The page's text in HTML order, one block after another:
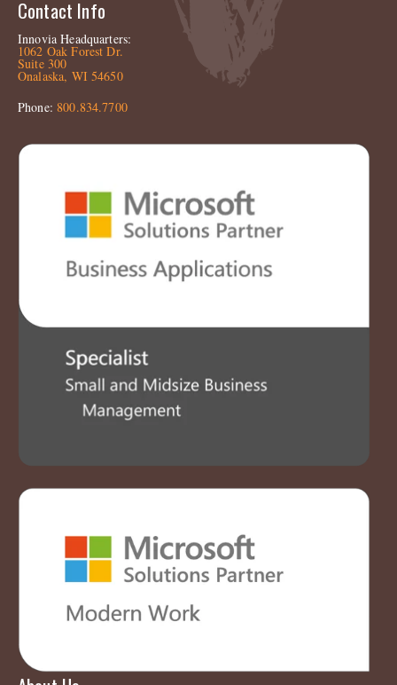
Contact Info
Innovia Headquarters:
1062 Oak Forest Dr.
Suite 300
Onalaska, WI 54650
Phone:800.834.7700